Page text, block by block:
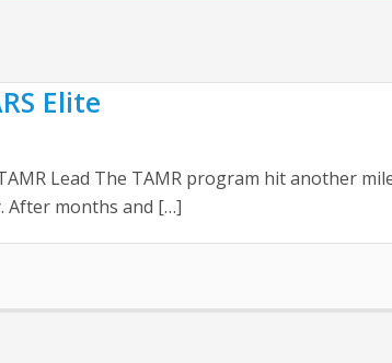
Elite
Lead The TAMR program hit another
After months and […]